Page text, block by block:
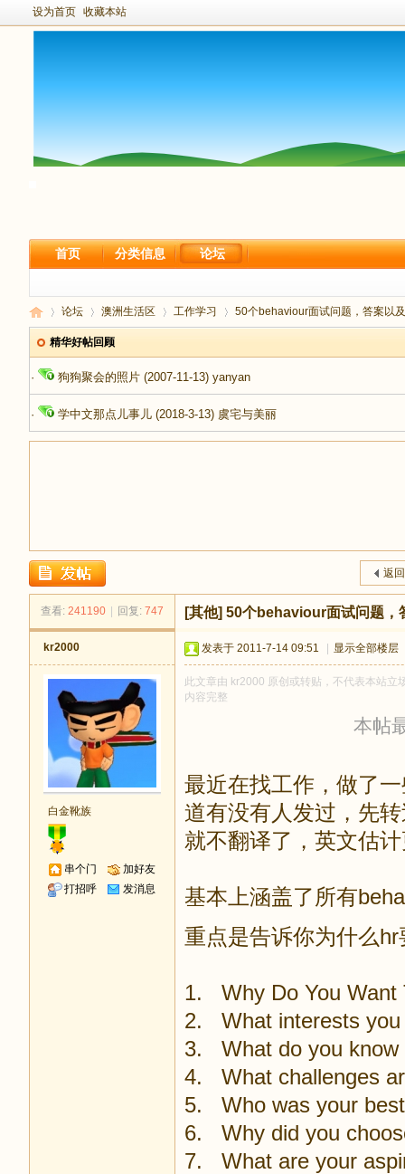
设为首页 收藏本站
首页 分类信息 论坛
足
论坛 澳洲生活区 工作学习 50个behaviour面试问题，答案以
精华好帖回顾
· 狗狗聚会的照片 (2007-11-13) yanyan
· 学中文那点儿事儿 (2018-3-13) 虞宅与美丽
返
查看: 241190 回复: 747 [其他] 50个behaviour面试问题，
kr2000
白金靴族
串个门
加好友
打招呼
发消息
发表于 2011-7-14 09:51 显示全部楼层
此文章由 kr2000 原创或转贴，不代表本站
内容完整
本帖
最近在找工作，做了
道有没有人发过，先
就不翻译了，英文估
基本上涵盖了所有
重点是告诉你为什么
1. Why Do You Want
2. What interests you
3. What do you know
4. What challenges
5. Who was your
6. Why did you
7. What are your